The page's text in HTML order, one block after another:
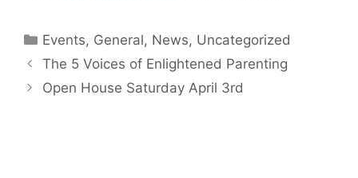
Categories
Events, General, News, Uncategorized
The 5 Voices of Enlightened Parenting
Open House Saturday April 3rd